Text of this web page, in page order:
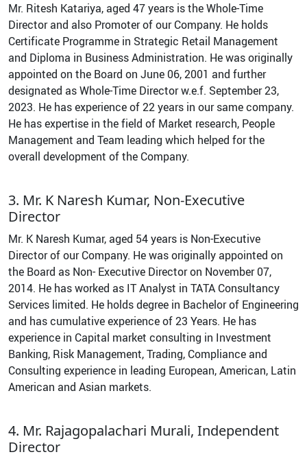
Mr. Ritesh Katariya, aged 47 years is the Whole-Time
Director and also Promoter of our Company. He holds
Certificate Programme in Strategic Retail Management
and Diploma in Business Administration. He was originally
appointed on the Board on June 06, 2001 and further
designated as Whole-Time Director w.e.f. September 23,
2023. He has experience of 22 years in our same company.
He has expertise in the field of Market research, People
Management and Team leading which helped for the
overall development of the Company.
3. Mr. K Naresh Kumar, Non-Executive
Director
Mr. K Naresh Kumar, aged 54 years is Non-Executive
Director of our Company. He was originally appointed on
the Board as Non- Executive Director on November 07,
2014. He has worked as IT Analyst in TATA Consultancy
Services limited. He holds degree in Bachelor of Engineering
and has cumulative experience of 23 Years. He has
experience in Capital market consulting in Investment
Banking, Risk Management, Trading, Compliance and
Consulting experience in leading European, American, Latin
American and Asian markets.
4. Mr. Rajagopalachari Murali, Independent
Director